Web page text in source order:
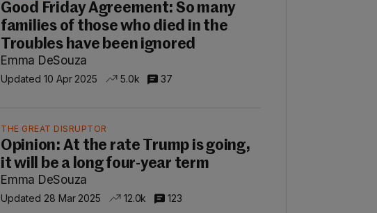
Good Friday Agreement: So many
families of those who died in the
Troubles have been ignored
Emma DeSouza
Updated 10 Apr 2025 5.0k 37
THE GREAT DISRUPTOR
Opinion: At the rate Trump is going,
it will be a long four-year term
Emma DeSouza
Updated 28 Mar 2025 12.0k 123